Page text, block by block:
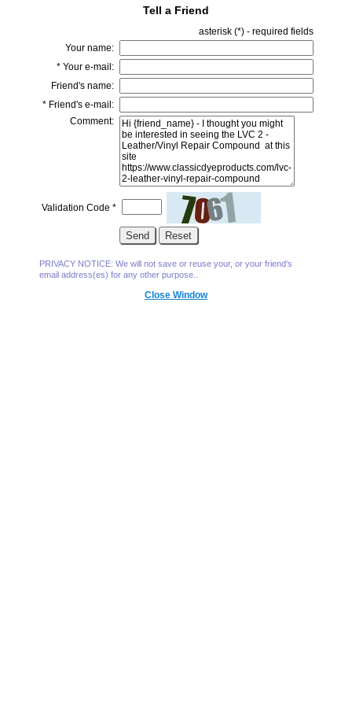
Tell a Friend
asterisk (*) - required fields
Your name:
*Your e-mail:
Friend's name:
*Friend's e-mail:
Comment:
Validation Code *
PRIVACY NOTICE: We will not save or reuse your, or your friend's
email address(es) for any other purpose..
Close Window